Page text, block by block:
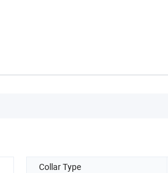
Collar Type